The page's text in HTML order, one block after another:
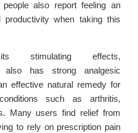
also report feeling an
productivity when taking this
effects,
also has strong analgesic
effective natural remedy for
such as arthritis,
Many users find relief from
to rely on prescription pain